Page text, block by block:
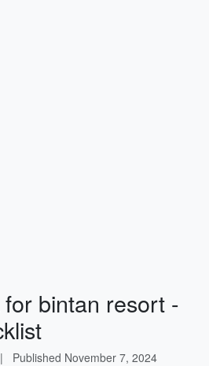
bintan resort -
| Published November 7, 2024